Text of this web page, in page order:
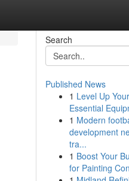
Search
Published News
1 Level Up
Essential
1 Modern
development
tra...
1 Boost Your
for Painting